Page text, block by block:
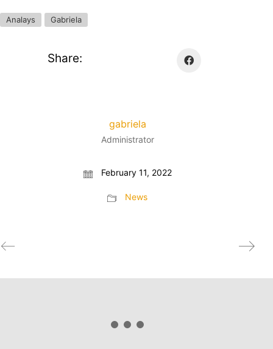
Analays Gabriela
Share:
gabriela
Administrator
February 11, 2022
News